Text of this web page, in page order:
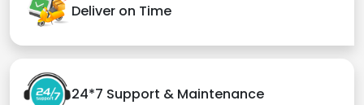
Deliver on Time
24*7 Support & Maintenance